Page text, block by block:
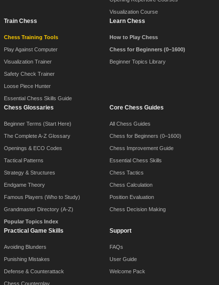
Visualization Course
Train Chess
Chess Training Tools
Play Against Computer
Visualization Trainer
Safety Check Trainer
Loose Piece Hunter
Essential Chess Skills Guide
Learn Chess
How to Play Chess
Chess for Beginners (0–1600)
Beginner Topics Library
Chess Glossaries
Beginner Terms (Start Here)
The Complete A-Z Glossary
Openings & ECO Codes
Tactical Patterns
Strategy & Structures
Endgame Theory
Famous Players (Who to Study)
Grandmaster Directory (A-Z)
Popular Topics Index
Core Chess Guides
All Chess Guides
Chess for Beginners (0–1600)
Chess Improvement Guide
Essential Chess Skills
Chess Tactics
Chess Calculation
Position Evaluation
Chess Decision Making
Practical Game Skills
Avoiding Blunders
Punishing Mistakes
Defense & Counterattack
Chess Counterplay
Support
FAQs
User Guide
Welcome Pack